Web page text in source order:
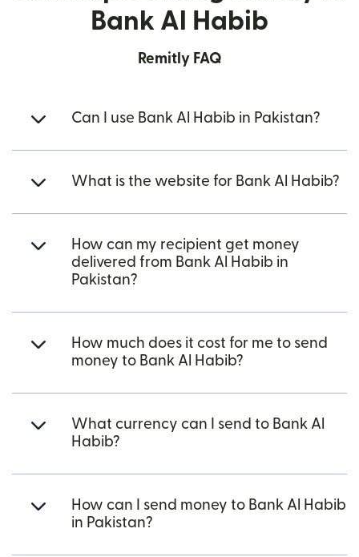
Bank Al Habib
Remitly FAQ
Can I use Bank Al Habib in Pakistan?
What is the website for Bank Al Habib?
How can my recipient get money
delivered from Bank Al Habib in
Pakistan?
How much does it cost for me to send
money to Bank Al Habib?
What currency can I send to Bank Al
Habib?
How can I send money to Bank Al Habib
in Pakistan?